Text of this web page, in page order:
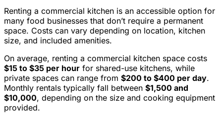
Renting a commercial kitchen is an accessible option for
many food businesses that don’t require a permanent
space. Costs can vary depending on location, kitchen
size, and included amenities.
On average, renting a commercial kitchen space costs
$15 to $35 per hour for shared-use kitchens, while
private spaces can range from $200 to $400 per day.
Monthly rentals typically fall between $1,500 and
$10,000, depending on the size and cooking equipment
provided.